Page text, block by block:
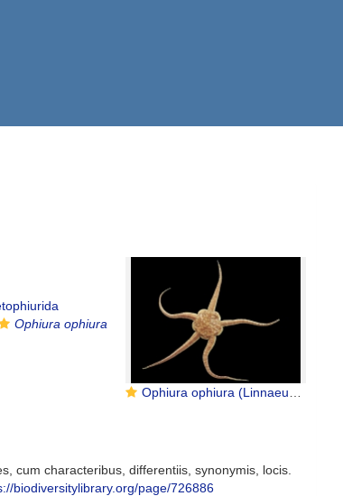
Ophiura ophiura (Linnaeus, 1758)
Ophiura ophiura
cum characteribus, differentiis, synonymis, locis.
biodiversitylibrary.org/page/726886